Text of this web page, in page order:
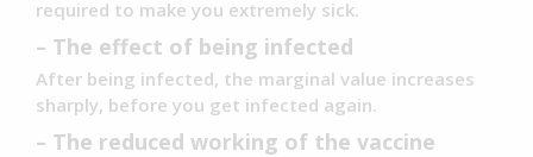
required to make you extremely sick.
– The effect of being infected
After being infected, the marginal value increases
sharply, before you get infected again.
– The reduced working of the vaccine